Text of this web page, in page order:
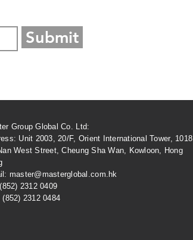
Submit
Group Global Co. Ltd:
Unit 2003, 20/F, Orient International Tower, 1018
West Street, Cheung Sha Wan, Kowloon, Hong
master@masterglobal.com.hk
2312 0409
(852) 2312 0484